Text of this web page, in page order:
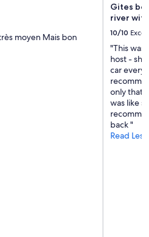
moyen Mais bon
Gites
river
10/10
"This was
host -
car
only that
was like
back "
Read Less